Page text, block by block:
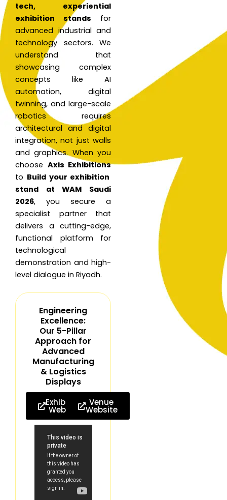
tech, experiential
exhibition stands for
advanced industrial and
technology sectors. We
understand that
showcasing complex
concepts like AI
automation, digital
twinning, and large-scale
robotics requires
architectural and digital
integration, not just walls
and graphics. When you
choose Axis Exhibitions
to Build your exhibition
stand at WAM Saudi
2026, you secure a
specialist partner that
delivers a cutting-edge,
functional platform for
technological
demonstration and high-
level dialogue in Riyadh.
Engineering
Excellence:
Our 5-Pillar
Approach for
Advanced
Manufacturing
& Logistics
Displays
Exhibition
Website
Venue
Website